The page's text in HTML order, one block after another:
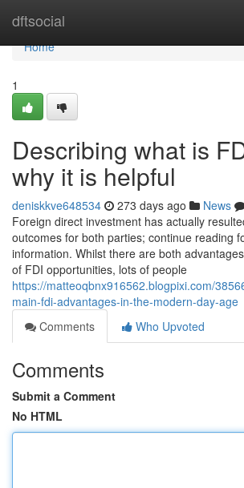
dftsocial
Home
Home
1
Describing what is
why it is helpful
deniskkve648534 273 days ago News
Foreign direct investment has actually
outcomes for both parties; continue reading
information. Whilst there are both
of FDI opportunities, lots of people
https://matteoqbnx916562.blogpixi.com/
main-fdi-advantages-in-the-modern-day-age
Comments
Who Upvoted
Comments
Submit a Comment
No HTML